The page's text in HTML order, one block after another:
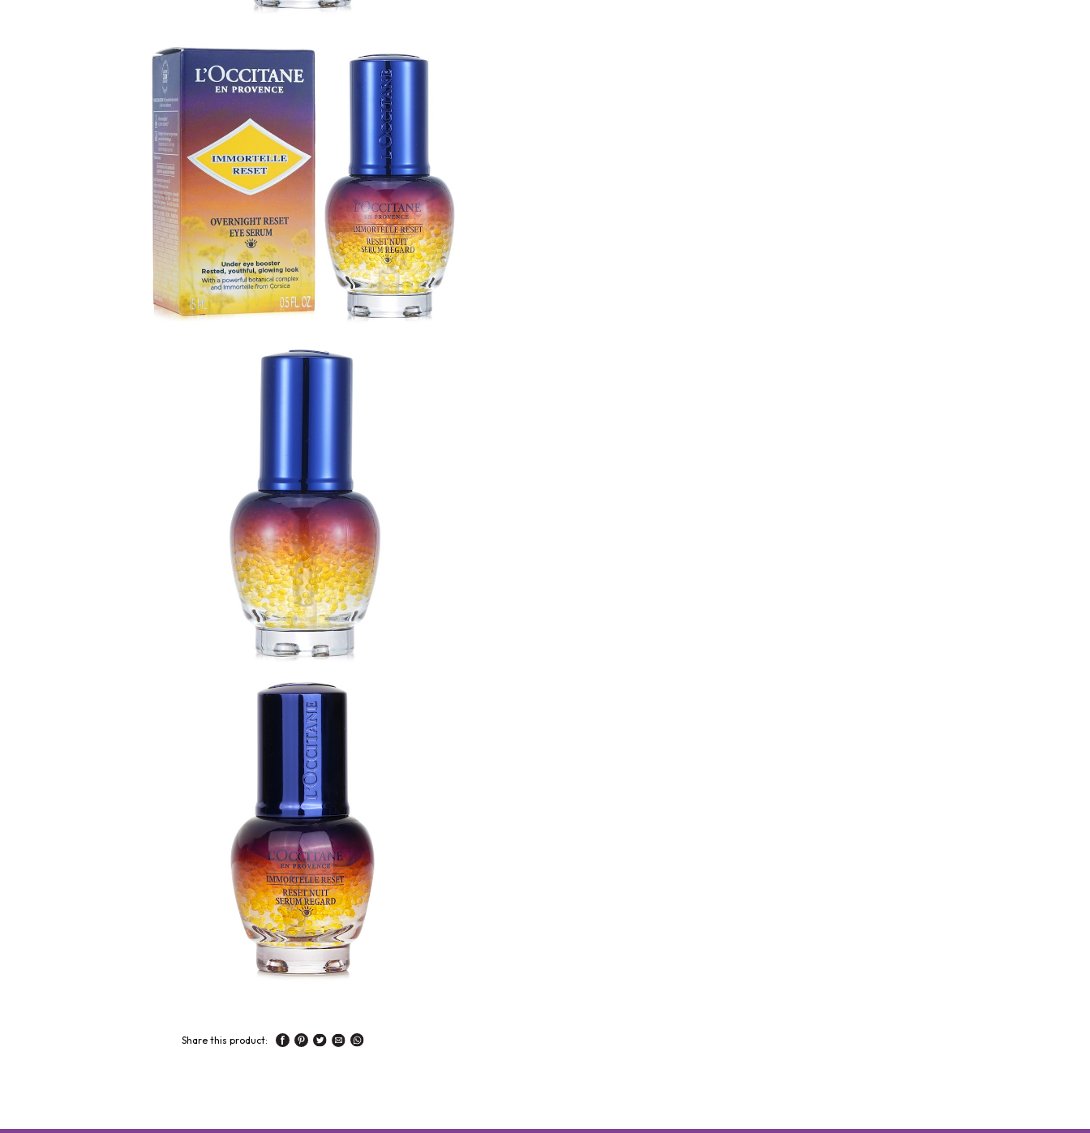
Share this product: